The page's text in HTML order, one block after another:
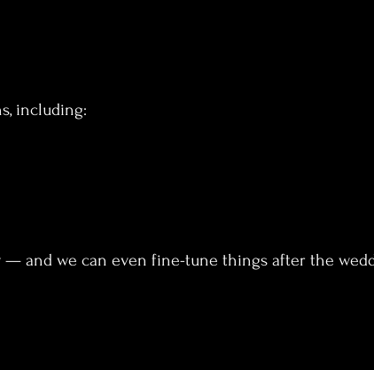
including:
— and we can even fine-tune things after the